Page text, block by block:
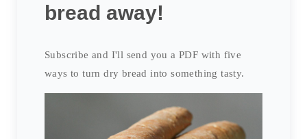
bread away!
Subscribe and I'll send you a PDF with five
ways to turn dry bread into something tasty.